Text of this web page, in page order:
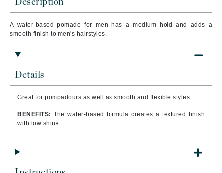
Description
A water-based pomade for men has a medium hold and adds a
smooth finish to men's hairstyles.
Details
Great for pompadours as well as smooth and flexible styles.
BENEFITS:The water-based formula creates a textured finish
with low shine.